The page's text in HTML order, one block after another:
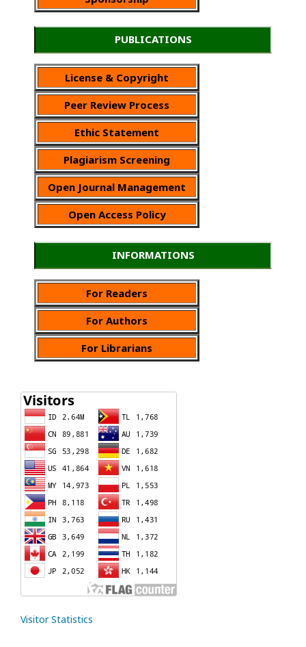
PUBLICATIONS
License & Copyright
Peer Review Process
Ethic Statement
Plagiarism Screening
Open Journal Management
Open Access Policy
INFORMATIONS
For Readers
For Authors
For Librarians
Visitor Statistics